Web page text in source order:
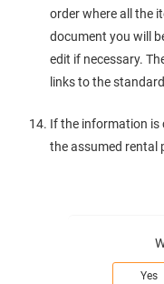
order where all the
document you will
edit if necessary.
links to the
If the information is
the assumed rental
Yes